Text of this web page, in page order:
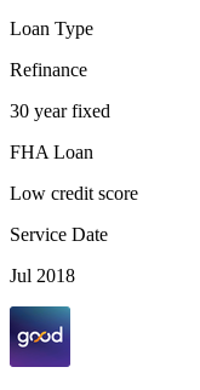
Loan Type
Refinance
30 year fixed
FHA Loan
Low credit score
Service Date
Jul 2018